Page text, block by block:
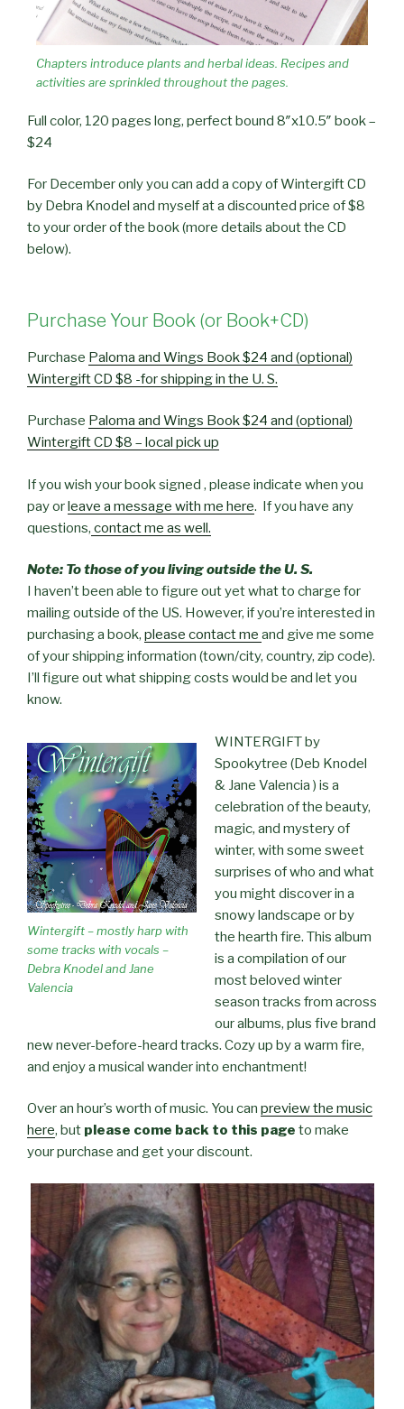
Chapters introduce plants and herbal ideas. Recipes and
activities are sprinkled throughout the pages.
Full color, 120 pages long, perfect bound 8″x10.5″ book –
$24
For December only you can add a copy of Wintergift CD
by Debra Knodel and myself at a discounted price of $8
to your order of the book (more details about the CD
below).
Purchase Your Book (or Book+CD)
Purchase Paloma and Wings Book $24 and (optional)
Wintergift CD $8 -for shipping in the U. S.
Purchase Paloma and Wings Book $24 and (optional)
Wintergift CD $8 – local pick up
If you wish your book signed , please indicate when you
pay orleave a message with me here. If you have any
questions, contact me as well.
Note: To those of you living outside the U. S.
I haven’t been able to figure out yet what to charge for
mailing outside of the US. However, if you’re interested in
purchasing a book, please contact me and give me some
of your shipping information (town/city, country, zip code).
I’ll figure out what shipping costs would be and let you
know.
Wintergift – mostly harp with
some tracks with vocals –
Debra Knodel and Jane
Valencia
WINTERGIFT by
Spookytree (Deb Knodel
& Jane Valencia ) is a
celebration of the beauty,
magic, and mystery of
winter, with some sweet
surprises of who and what
you might discover in a
snowy landscape or by
the hearth fire. This album
is a compilation of our
most beloved winter
season tracks from across
our albums, plus five brand
new never-before-heard tracks. Cozy up by a warm fire,
and enjoy a musical wander into enchantment!
Over an hour’s worth of music. You can preview the music
here, but please come back to this page to make
your purchase and get your discount.